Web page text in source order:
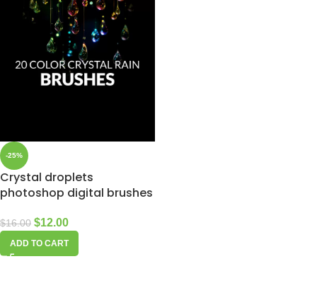
-25%
Crystal droplets
photoshop digital brushes
$16.00 $12.00
ADD TO CART